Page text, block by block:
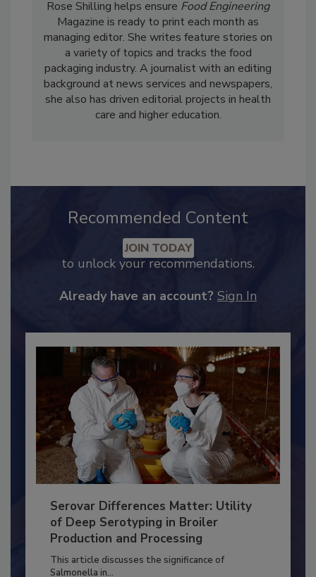
Rose Shilling helps ensure Food Engineering
Magazine is ready to print each month as
managing editor. She writes feature stories on
a variety of topics and tracks the food
packaging industry. A journalist with an editing
background at news services and newspapers,
Recommended Content
to unlock your recommendations.
Serovar Differences Matter: Utility
Production and Processing